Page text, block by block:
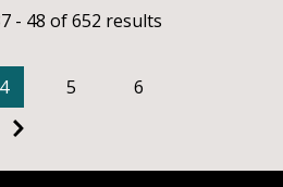
- 48 of 652 results
4 5
6